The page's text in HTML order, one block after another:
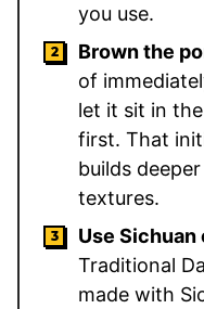
you use.
Brown the
of
let it sit in
first. That
builds
textures.
Use
Traditional
made with